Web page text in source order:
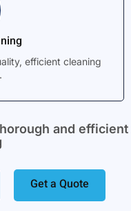
efficient cleaning
and efficient
Get a Quote